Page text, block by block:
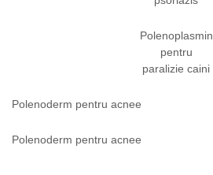
Polenoplasmin
pentru
paralizie caini
Polenoderm pentru acnee
Polenoderm pentru acnee